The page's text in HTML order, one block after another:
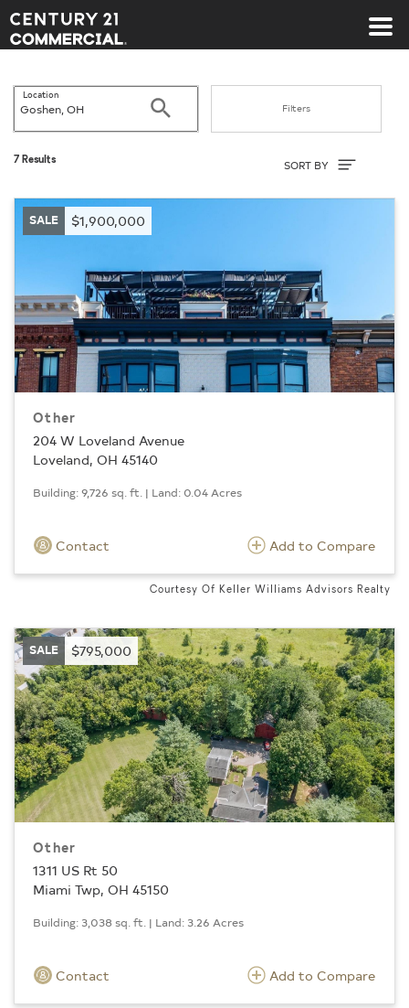
Century 21 Commercial
Location
Search Filters
7 Results SORT BY
SALE $1,900,000
Other
204 W Loveland Avenue
Loveland, OH 45140
Building: 9,726 sq. ft. | Land: 0.04 Acres
Contact Add to Compare
Courtesy Of Keller Williams Advisors Realty
SALE $795,000
Other
1311 US Rt 50
Miami Twp, OH 45150
Building: 3,038 sq. ft. | Land: 3.26 Acres
Contact Add to Compare